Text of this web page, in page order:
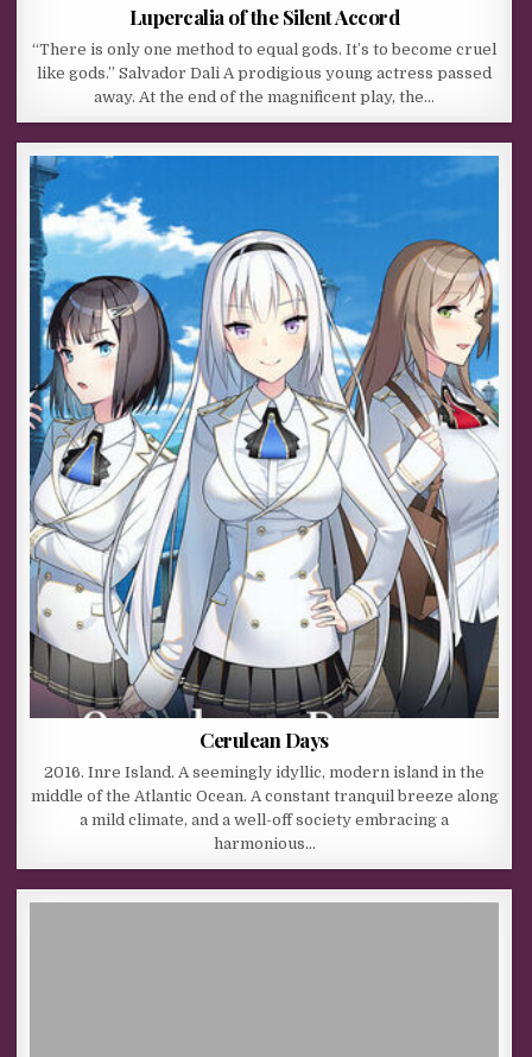
Lupercalia of the Silent Accord
“There is only one method to equal gods. It’s to become cruel
like gods.” Salvador Dali A prodigious young actress passed
away. At the end of the magnificent play, the…
Cerulean Days
2016. Inre Island. A seemingly idyllic, modern island in the
middle of the Atlantic Ocean. A constant tranquil breeze along
a mild climate, and a well-off society embracing a
harmonious…